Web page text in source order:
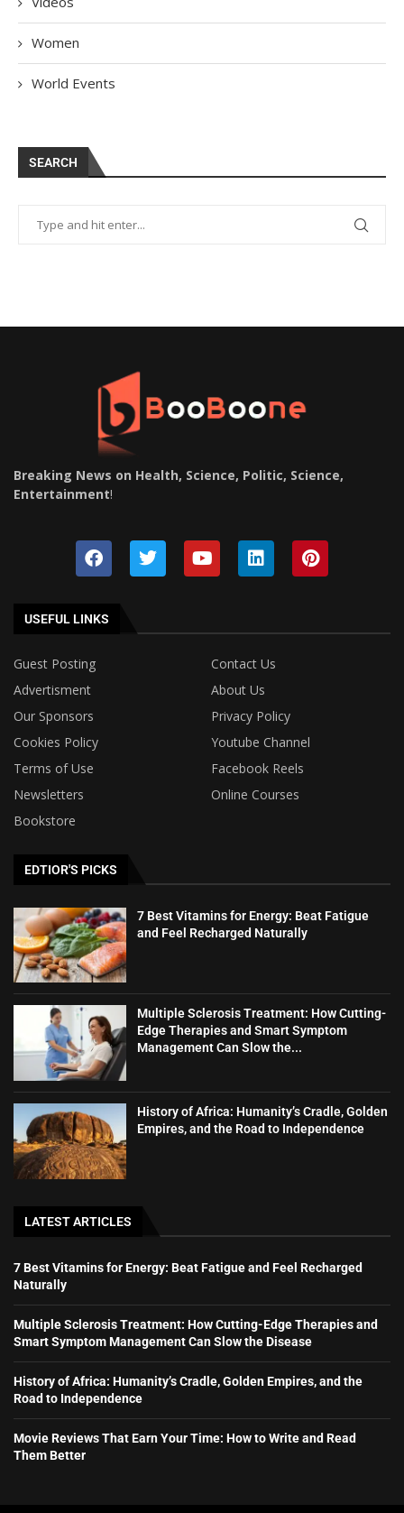
Women
World Events
SEARCH
Breaking News on Health, Science, Politic, Science,
Entertainment!
USEFUL LINKS
Guest Posting
Contact Us
Advertisment
About Us
Our Sponsors
Privacy Policy
Cookies Policy
Youtube Channel
Terms of Use
Facebook Reels
Newsletters
Online Courses
Bookstore
EDTIOR'S PICKS
7 Best Vitamins for Energy: Beat Fatigue
and Feel Recharged Naturally
Multiple Sclerosis Treatment: How Cutting-
Edge Therapies and Smart Symptom
Management Can Slow the...
History of Africa: Humanity’s Cradle, Golden
Empires, and the Road to Independence
LATEST ARTICLES
7 Best Vitamins for Energy: Beat Fatigue and Feel Recharged
Naturally
Multiple Sclerosis Treatment: How Cutting-Edge Therapies and
Smart Symptom Management Can Slow the Disease
History of Africa: Humanity’s Cradle, Golden Empires, and the
Road to Independence
Movie Reviews That Earn Your Time: How to Write and Read
Them Better